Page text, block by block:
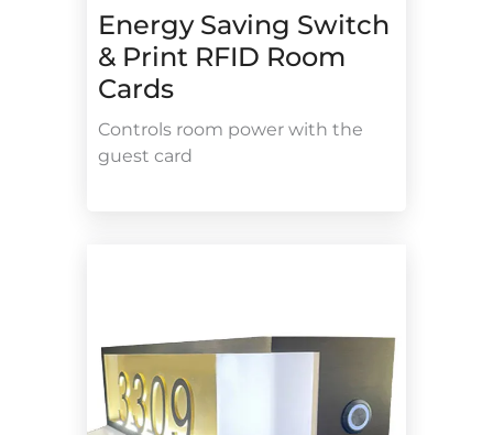
Energy Saving Switch
& Print RFID Room
Cards
Controls room power with the
guest card